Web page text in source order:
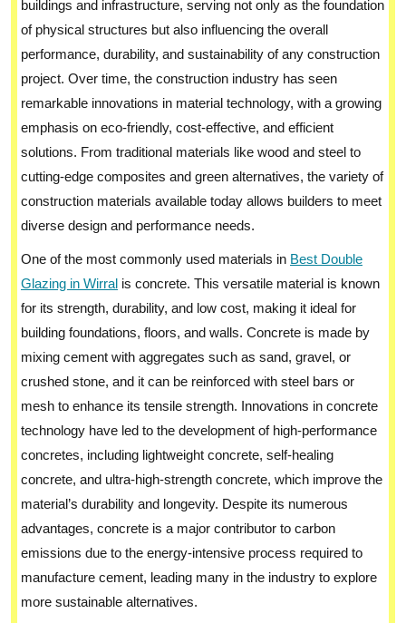
buildings and infrastructure, serving not only as the foundation
of physical structures but also influencing the overall
performance, durability, and sustainability of any construction
project. Over time, the construction industry has seen
remarkable innovations in material technology, with a growing
emphasis on eco-friendly, cost-effective, and efficient
solutions. From traditional materials like wood and steel to
cutting-edge composites and green alternatives, the variety of
construction materials available today allows builders to meet
diverse design and performance needs.
One of the most commonly used materials in Best Double
Glazing in Wirral is concrete. This versatile material is known
for its strength, durability, and low cost, making it ideal for
building foundations, floors, and walls. Concrete is made by
mixing cement with aggregates such as sand, gravel, or
crushed stone, and it can be reinforced with steel bars or
mesh to enhance its tensile strength. Innovations in concrete
technology have led to the development of high-performance
concretes, including lightweight concrete, self-healing
concrete, and ultra-high-strength concrete, which improve the
material’s durability and longevity. Despite its numerous
advantages, concrete is a major contributor to carbon
emissions due to the energy-intensive process required to
manufacture cement, leading many in the industry to explore
more sustainable alternatives.